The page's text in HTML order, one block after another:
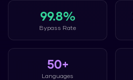
99.8%
Bypass Rate
50+
Languages